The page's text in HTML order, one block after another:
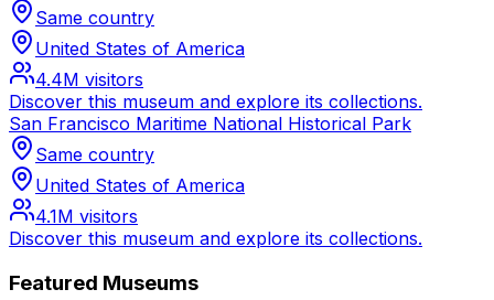
Same country
United States of America
4.4M visitors
Discover this museum and explore its collections.
San Francisco Maritime National Historical Park
Same country
United States of America
4.1M visitors
Discover this museum and explore its collections.
Featured Museums